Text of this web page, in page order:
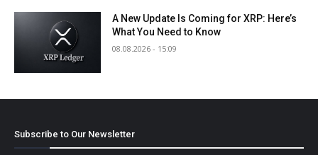
A New Update Is Coming for XRP: Here’s
What You Need to Know
08.08.2026 - 15:09
Subscribe to Our Newsletter